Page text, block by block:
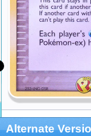
Alternate